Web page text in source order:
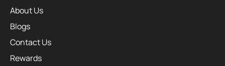
About Us
Blogs
Contact Us
Rewards